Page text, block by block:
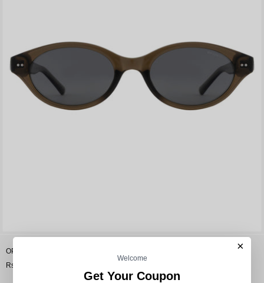
OPIUM Soli Women Oval Polarized & Uv Protection Sunglasses
Rs. 3,290.00
×
Welcome
Get Your Coupon